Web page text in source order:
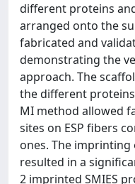
different proteins
arranged onto the
fabricated and
demonstrating the
approach. The
the different
MI method allowed
sites on ESP fibers
ones. The imprinting
resulted in a
2 imprinted SMIES